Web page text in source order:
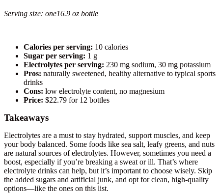
Serving size: one16.9 oz bottle
Calories per serving: 10 calories
Sugar per serving: 1 g
Electrolytes per serving: 230 mg sodium, 30 mg potassium
Pros: naturally sweetened, healthy alternative to typical sports
drinks
Cons: low electrolyte content, no magnesium
Price: $22.79 for 12 bottles
Takeaways
Electrolytes are a must to stay hydrated, support muscles, and keep
your body balanced. Some foods like sea salt, leafy greens, and nuts
are natural sources of electrolytes. However, sometimes you need a
boost, especially if you’re breaking a sweat or ill. That’s where
electrolyte drinks can help, but it’s important to choose wisely. Skip
the added sugars and artificial junk, and opt for clean, high-quality
options—like the ones on this list.